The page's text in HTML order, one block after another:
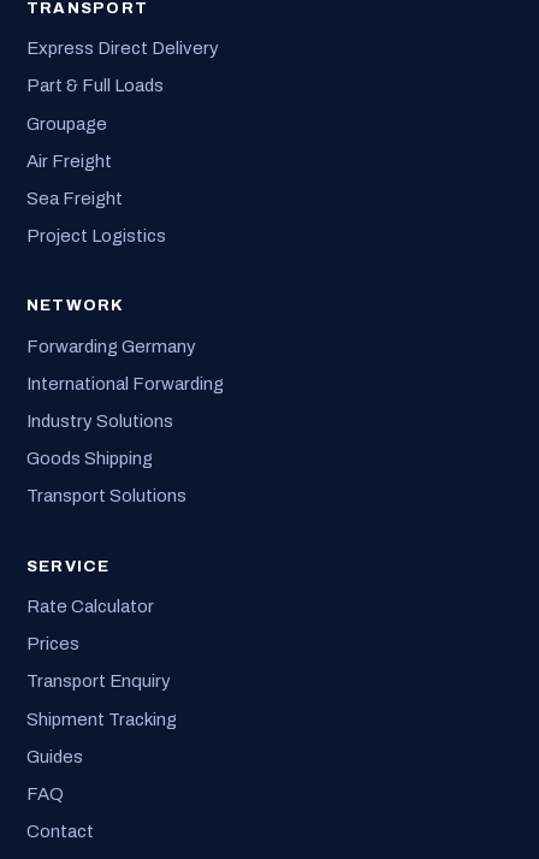
TRANSPORT
Express Direct Delivery
Part & Full Loads
Groupage
Air Freight
Sea Freight
Project Logistics
NETWORK
Forwarding Germany
International Forwarding
Industry Solutions
Goods Shipping
Transport Solutions
SERVICE
Rate Calculator
Prices
Transport Enquiry
Shipment Tracking
Guides
FAQ
Contact